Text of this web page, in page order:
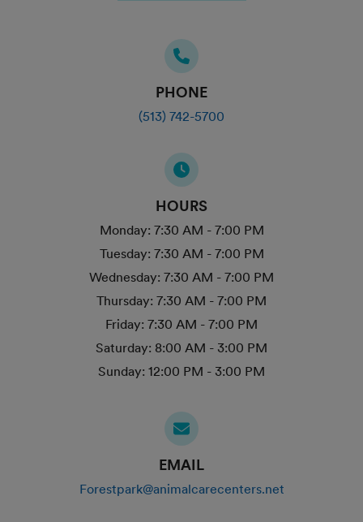
PHONE
(513) 742-5700
HOURS
Monday: 7:30 AM - 7:00 PM
Tuesday: 7:30 AM - 7:00 PM
Wednesday: 7:30 AM - 7:00 PM
Thursday: 7:30 AM - 7:00 PM
Friday: 7:30 AM - 7:00 PM
Saturday: 8:00 AM - 3:00 PM
Sunday: 12:00 PM - 3:00 PM
EMAIL
Forestpark@animalcarecenters.net